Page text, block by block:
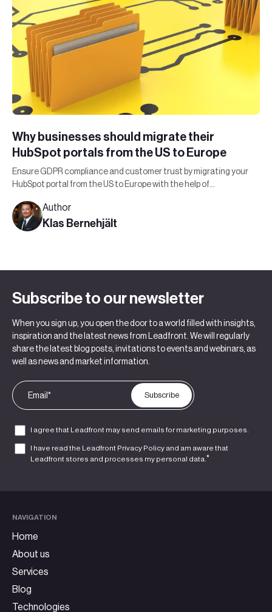
Why businesses should migrate their
HubSpot portals from the US to Europe
Ensure GDPR compliance and customer trust by migrating your
HubSpot portal from the US to Europe with the help of
Author
Klas Bernehjält
Subscribe to our newsletter
When you sign up, you open the door to a world filled with insights,
inspiration and the latest news from Leadfront. We will regularly
share the latest blog posts, invitations to events and webinars, as
well as news and market information.
I agree that Leadfront may send emails for marketing purposes.
I have read the Leadfront Privacy Policy and am aware that
Leadfront stores and processes my personal data. *
NAVIGATION
Home
About us
Services
Blog
Technologies